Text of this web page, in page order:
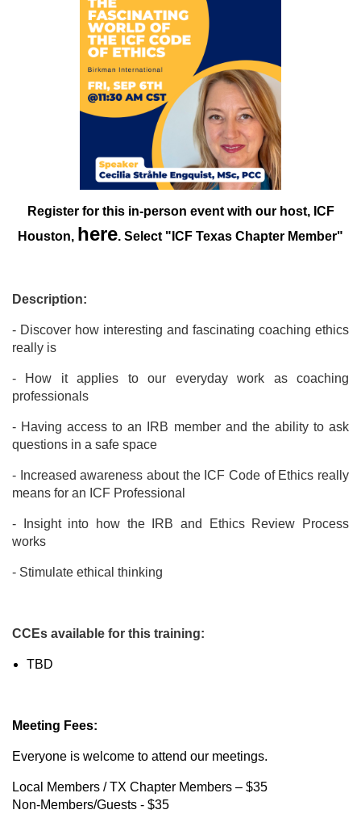
Register for this in-person event with our host, ICF
Houston, here. Select "ICF Texas Chapter Member"
Description:
- Discover how interesting and fascinating coaching ethics
really is
- How it applies to our everyday work as coaching
professionals
- Having access to an IRB member and the ability to ask
questions in a safe space
- Increased awareness about the ICF Code of Ethics really
means for an ICF Professional
- Insight into how the IRB and Ethics Review Process
works
- Stimulate ethical thinking
CCEs available for this training:
TBD
Meeting Fees:
Everyone is welcome to attend our meetings.
Local Members / TX Chapter Members – $35
Non-Members/Guests - $35